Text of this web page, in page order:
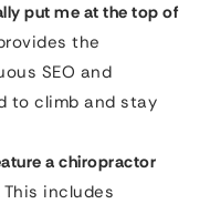
put me at the top of
the
SEO and
to climb and stay
a chiropractor
includes